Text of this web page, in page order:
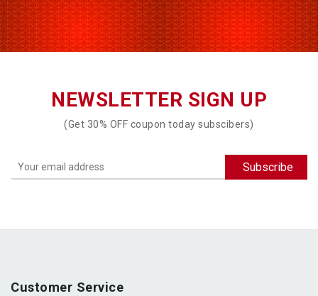
NEWSLETTER SIGN UP
(Get 30% OFF coupon today subscibers)
Customer Service